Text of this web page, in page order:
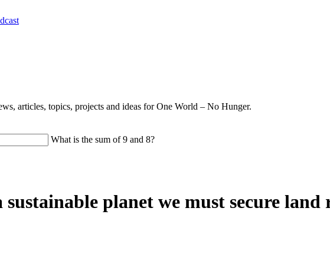
articles, topics, projects and ideas for One World – No Hunger.
What is the sum of 9 and 8?
planet we must secure land